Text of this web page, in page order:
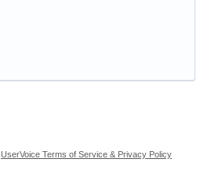
UserVoice Terms of Service & Privacy Policy